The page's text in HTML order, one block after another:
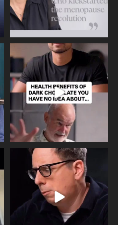
Feeling sad today? Be kind to
yourself and have a
326 2
Did you know that statistically most
marriages...
678 0